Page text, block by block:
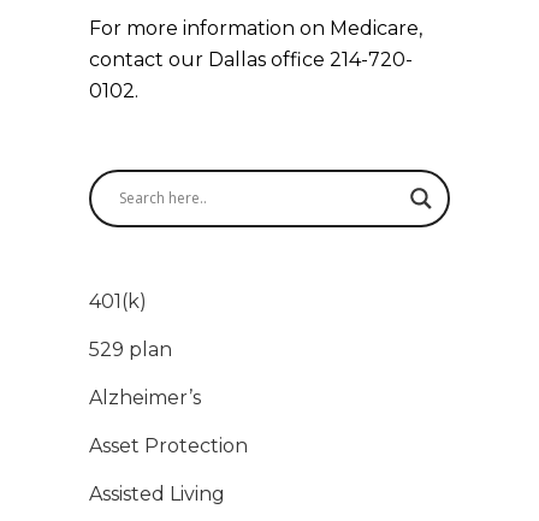
For more information on Medicare,
contact our Dallas office 214-720-
0102.
401(k)
529 plan
Alzheimer’s
Asset Protection
Assisted Living